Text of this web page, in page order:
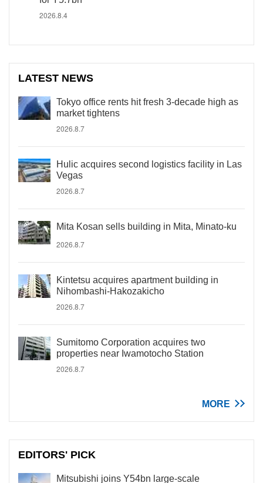
2026.8.4
LATEST NEWS
Tokyo office rents hit fresh 3-decade high as
market tightens
2026.8.7
Hulic acquires second logistics facility in Las
Vegas
2026.8.7
Mita Kosan sells building in Mita, Minato-ku
2026.8.7
Kintetsu acquires apartment building in
Nihombashi-Hakozakicho
2026.8.7
Sumitomo Corporation acquires two
properties near Iwamotocho Station
2026.8.7
MORE
EDITORS' PICK
Mitsubishi joins Y54bn large-scale